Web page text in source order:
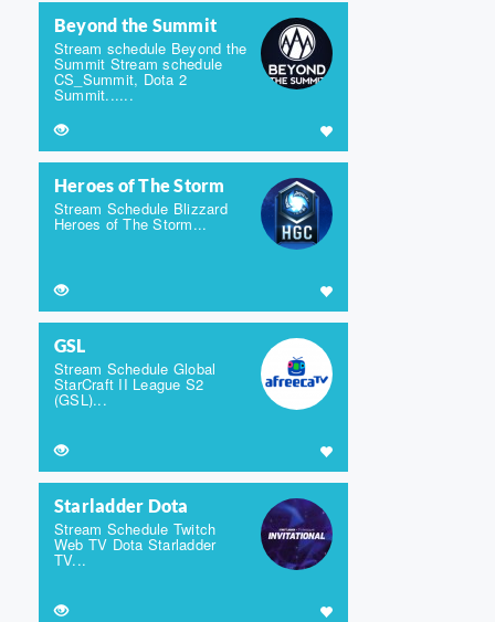
Beyond the Summit
Stream schedule Beyond the
Summit Stream schedule
CS_Summit, Dota 2
Summit......
Heroes of The Storm
Stream Schedule Blizzard
Heroes of The Storm...
GSL
Stream Schedule Global
StarCraft II League S2
(GSL)...
Starladder Dota
Stream Schedule Twitch
Web TV Dota Starladder
TV...